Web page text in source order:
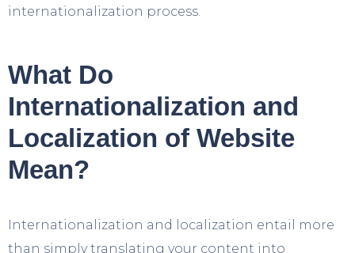
internationalization process.
What Do
Internationalization and
Localization of Website
Mean?
Internationalization and localization entail more
than simply translating your content into